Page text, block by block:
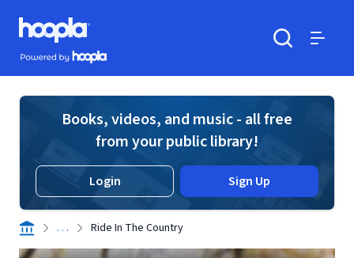
Skip to main content
Hoopla logo
Powered by Hoopla
Books, videos, and music - all free
from your public library!
Login Sign Up
. . . Ride In The Country